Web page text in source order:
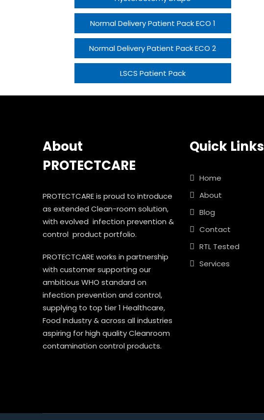
Normal Delivery Patient Pack ECO 1
Normal Delivery Patient Pack ECO 2
LSCS Patient Pack
About
PROTECTCARE
PROTECTCARE is proud to introduce
as extended Clean-room solution,
with evolved infection prevention &
control product portfolio.
PROTECTCARE works in partnership
with customer supporting our
ambitious WHO standard on
infection prevention and control,
supplying to top tier 1 Healthcare,
Food Industry & across all industries
aspiring for high quality Cleanroom
contamination control products.
Quick Links
Home
About
Blog
Contact
RTL Tested
Services